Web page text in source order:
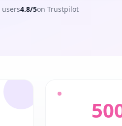
users4.8/5on Trustpilot